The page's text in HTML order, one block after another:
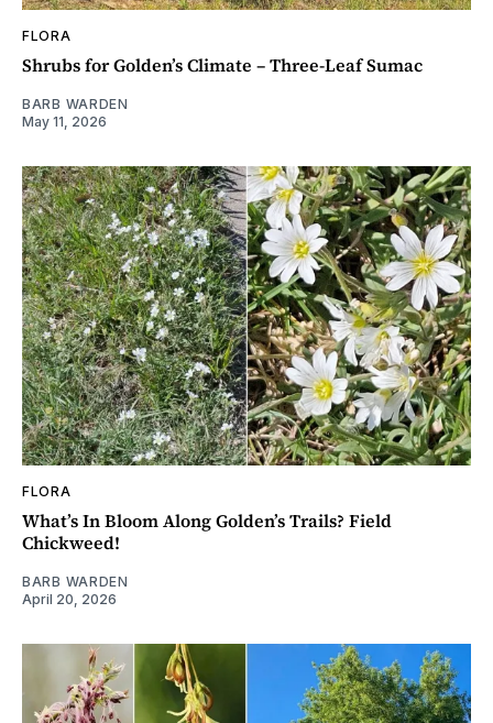
FLORA
Shrubs for Golden’s Climate – Three-Leaf Sumac
BARB WARDEN
May 11, 2026
FLORA
What’s In Bloom Along Golden’s Trails? Field
Chickweed!
BARB WARDEN
April 20, 2026